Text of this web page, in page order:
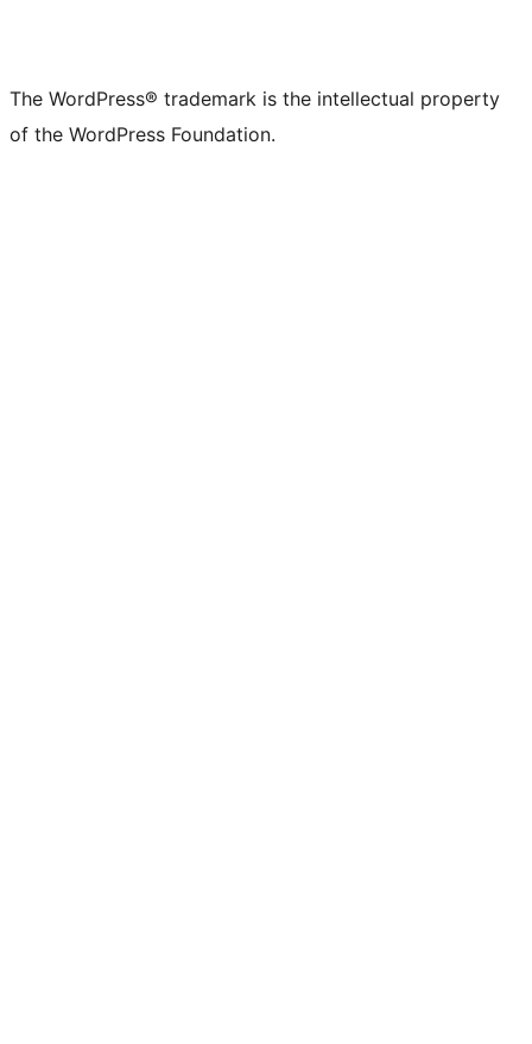
The WordPress® trademark is the intellectual property
of the WordPress Foundation.